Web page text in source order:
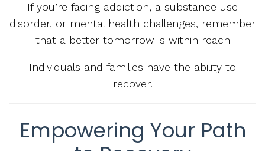
If you’re facing addiction, a substance use
disorder, or mental health challenges, remember
that a better tomorrow is within reach
Individuals and families have the ability to
recover.
Empowering Your Path